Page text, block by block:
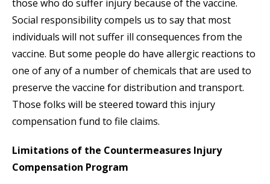
those who do suffer injury because of the vaccine.
Social responsibility compels us to say that most
individuals will not suffer ill consequences from the
vaccine. But some people do have allergic reactions to
one of any of a number of chemicals that are used to
preserve the vaccine for distribution and transport.
Those folks will be steered toward this injury
compensation fund to file claims.
Limitations of the Countermeasures Injury
Compensation Program